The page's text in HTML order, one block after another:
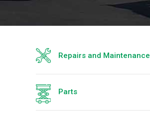
Repairs and Maintenance
Parts